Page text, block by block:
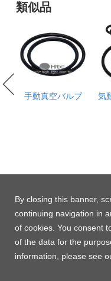
類似品
手動真空バルブ 気
select
select
Model No.
Parts No.
Content
Model No.
Parts No.
Content
By closing this banner,
continuing navigation in
of cookies. You consent
of the data for the
information, please see